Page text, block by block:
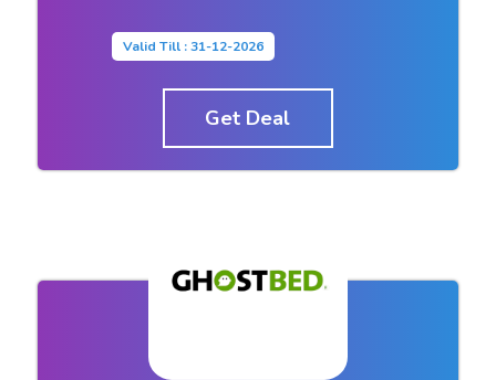
Valid Till : 31-12-2026
Get Deal